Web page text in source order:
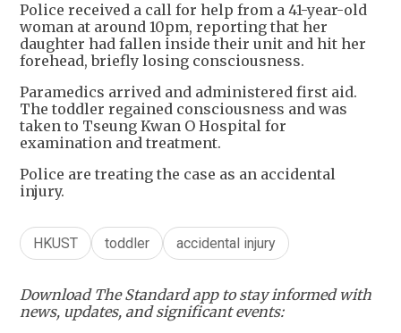
Police received a call for help from a 41-year-old
woman at around 10pm, reporting that her
daughter had fallen inside their unit and hit her
forehead, briefly losing consciousness.
Paramedics arrived and administered first aid.
The toddler regained consciousness and was
taken to Tseung Kwan O Hospital for
examination and treatment.
Police are treating the case as an accidental
injury.
HKUST toddler accidental injury
Download The Standard app to stay informed with
news, updates, and significant events: